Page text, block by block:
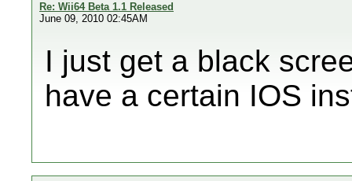
Re: Wii64 Beta 1.1 Released
June 09, 2010 02:45AM
I just get a black
have a certain IOS